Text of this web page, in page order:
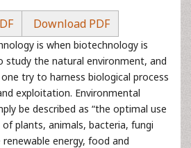
Download PDF
is when biotechnology is
study the natural environment, and
try to harness biological process
exploitation. Environmental
be described as “the optimal use
plants, animals, bacteria, fungi
energy, food and